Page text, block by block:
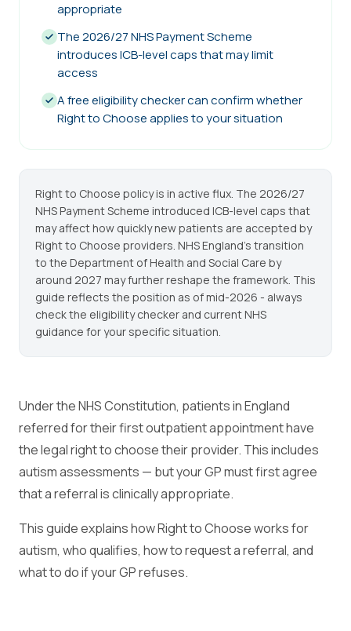
appropriate
The 2026/27 NHS Payment Scheme
introduces ICB-level caps that may limit
access
A free eligibility checker can confirm whether
Right to Choose applies to your situation
Right to Choose policy is in active flux. The 2026/27
NHS Payment Scheme introduced ICB-level caps that
may affect how quickly new patients are accepted by
Right to Choose providers. NHS England's transition
to the Department of Health and Social Care by
around 2027 may further reshape the framework. This
guide reflects the position as of mid-2026 - always
check the eligibility checker and current NHS
guidance for your specific situation.
Under the NHS Constitution, patients in England
referred for their first outpatient appointment have
the legal right to choose their provider. This includes
autism assessments — but your GP must first agree
that a referral is clinically appropriate.
This guide explains how Right to Choose works for
autism, who qualifies, how to request a referral, and
what to do if your GP refuses.